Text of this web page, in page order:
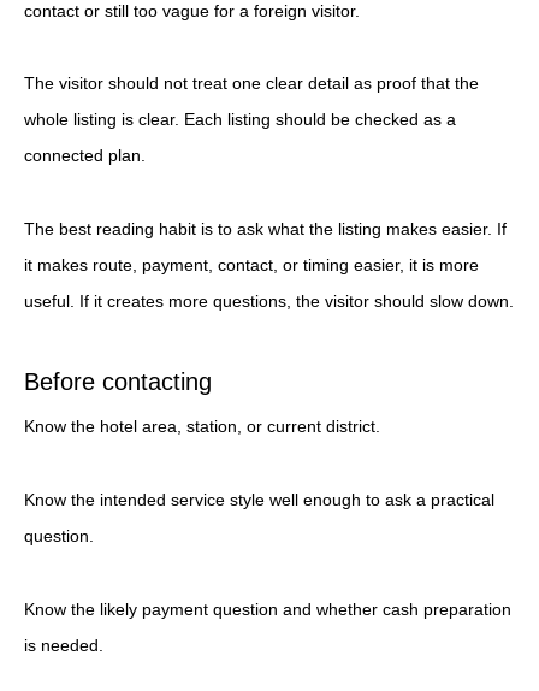
contact or still too vague for a foreign visitor.
The visitor should not treat one clear detail as proof that the
whole listing is clear. Each listing should be checked as a
connected plan.
The best reading habit is to ask what the listing makes easier. If
it makes route, payment, contact, or timing easier, it is more
useful. If it creates more questions, the visitor should slow down.
Before contacting
Know the hotel area, station, or current district.
Know the intended service style well enough to ask a practical
question.
Know the likely payment question and whether cash preparation
is needed.